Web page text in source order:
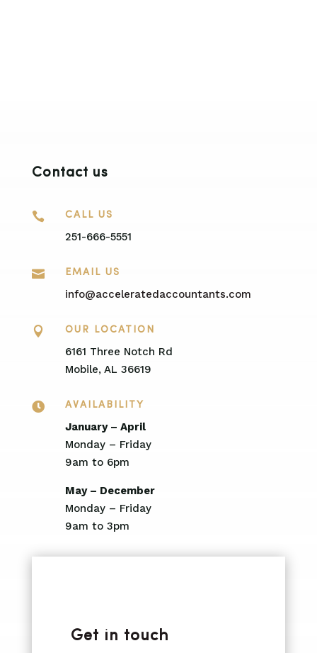
Contact us
 CALL US
251-666-5551
 EMAIL US
info@acceleratedaccountants.com
 OUR LOCATION
6161 Three Notch Rd
Mobile, AL 36619
 AVAILABILITY
January – April
Monday – Friday
9am to 6pm
May – December
Monday – Friday
9am to 3pm
Get in touch